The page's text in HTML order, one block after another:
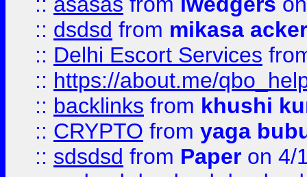
:: dsdsd from mikasa
:: Delhi Escort Services
:: https://about.me/
:: backlinks from khushi
:: CRYPTO from yaga
:: sdsdsd from Paper on 4/